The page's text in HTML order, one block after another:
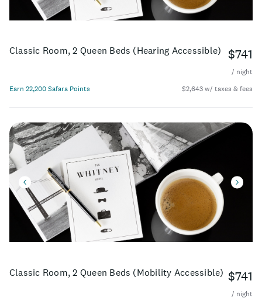
Classic Room, 2 Queen Beds (Hearing Accessible) $741
/ night
Earn 22,200 Safara Points
$2,643 w/ taxes & fees
Classic Room, 2 Queen Beds (Mobility Accessible) $741
/ night